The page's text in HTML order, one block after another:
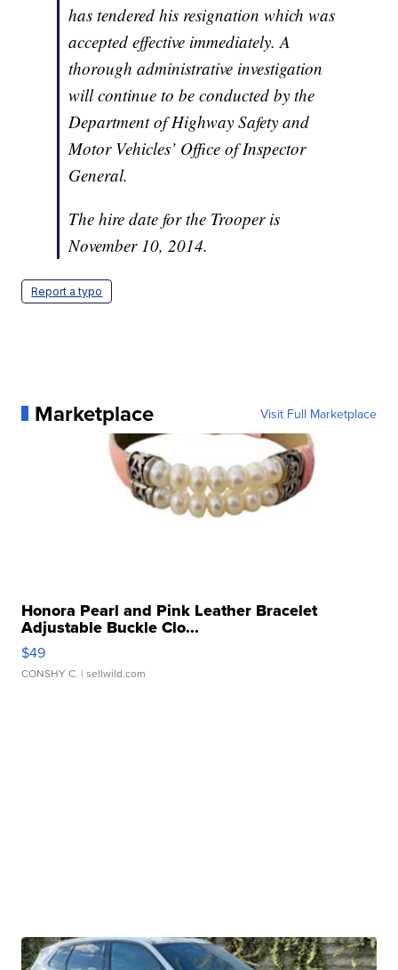
has tendered his resignation which was
accepted effective immediately. A
thorough administrative investigation
will continue to be conducted by the
Department of Highway Safety and
Motor Vehicles’ Office of Inspector
General.
The hire date for the Trooper is
November 10, 2014.
Report a typo
Marketplace Visit Full Marketplace
Honora Pearl and Pink Leather Bracelet
Adjustable Buckle Clo...
$49
CONSHY C. | sellwild.com